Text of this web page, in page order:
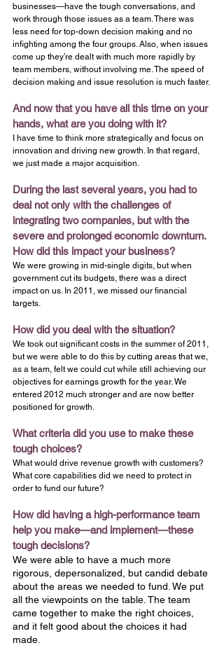
businesses—have the tough conversations, and
work through those issues as a team. There was
less need for top-down decision making and no
infighting among the four groups. Also, when issues
come up they’re dealt with much more rapidly by
team members, without involving me. The speed of
decision making and issue resolution is much faster.
And now that you have all this time on your
hands, what are you doing with it?
I have time to think more strategically and focus on
innovation and driving new growth. In that regard,
we just made a major acquisition.
During the last several years, you had to
deal not only with the challenges of
integrating two companies, but with the
severe and prolonged economic downturn.
How did this impact your business?
We were growing in mid-single digits, but when
government cut its budgets, there was a direct
impact on us. In 2011, we missed our financial
targets.
How did you deal with the situation?
We took out significant costs in the summer of 2011,
but we were able to do this by cutting areas that we,
as a team, felt we could cut while still achieving our
objectives for earnings growth for the year. We
entered 2012 much stronger and are now better
positioned for growth.
What criteria did you use to make these
tough choices?
What would drive revenue growth with customers?
What core capabilities did we need to protect in
order to fund our future?
How did having a high-performance team
help you make—and implement—these
tough decisions?
We were able to have a much more
rigorous, depersonalized, but candid debate
about the areas we needed to fund. We put
all the viewpoints on the table. The team
came together to make the right choices,
and it felt good about the choices it had
made.